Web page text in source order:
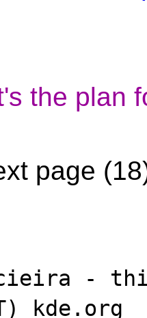
the plan
page
-
kde.org